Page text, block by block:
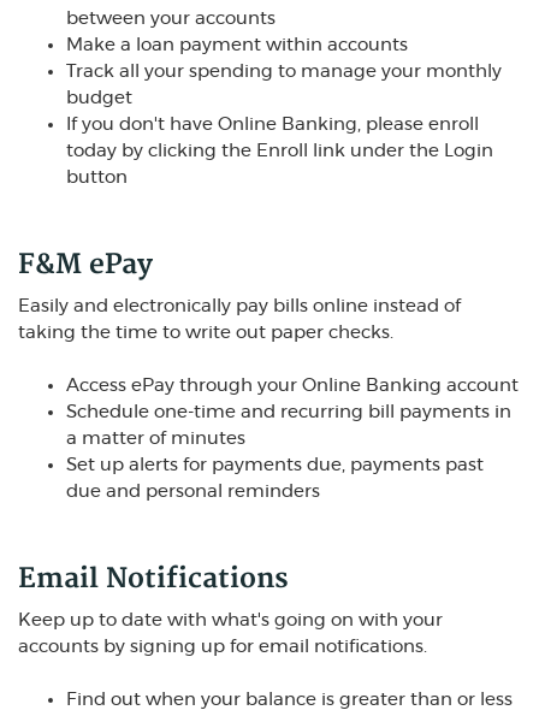
between your accounts
Make a loan payment within accounts
Track all your spending to manage your monthly
budget
If you don't have Online Banking, please enroll
today by clicking the Enroll link under the Login
button
F&M ePay
Easily and electronically pay bills online instead of
taking the time to write out paper checks.
Access ePay through your Online Banking account
Schedule one-time and recurring bill payments in
a matter of minutes
Set up alerts for payments due, payments past
due and personal reminders
Email Notifications
Keep up to date with what's going on with your
accounts by signing up for email notifications.
Find out when your balance is greater than or less